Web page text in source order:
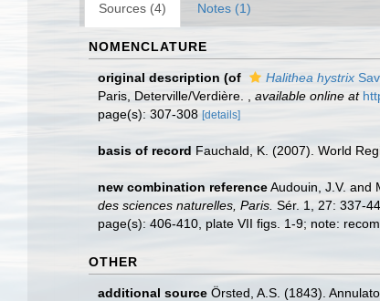
Sources (4) Notes (1)
NOMENCLATURE
original description (of Halithea hystrix
Paris, Deterville/Verdière.
available online at
page(s): 307-308 [details]
basis of record Fauchald, K. (2007). World
new combination referenceAudouin, J.V. and
des sciences naturelles, Paris. Sér. 1, 27: 337-
page(s): 406-410, plate VII figs. 1-9; note:
OTHER
additional source Örsted, A.S. (1843).